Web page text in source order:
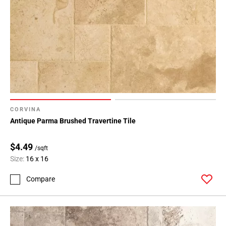
CORVINA
Antique Parma Brushed Travertine Tile
$4.49 /sqft
Size: 16 x 16
Compare